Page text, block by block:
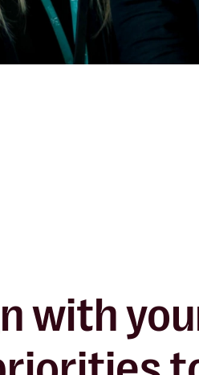
with